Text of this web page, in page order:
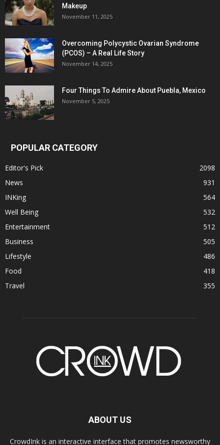
Makeup
November 11, 2025
Overcoming Polycystic Ovarian Syndrome
(PCOS) – A Real Life Story
November 14, 2025
Four Things To Admire About Puebla, Mexico
November 5, 2025
POPULAR CATEGORY
Editor's Pick
2098
News
931
INKing
564
Well Being
532
Entertainment
512
Business
505
Lifestyle
486
Food
418
Travel
355
ABOUT US
CrowdInk is an interactive interface that promotes newsworthy